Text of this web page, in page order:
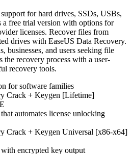
for hard drives, SSDs, USBs,
free trial version with options for
licenses. Recover files from
drives with EaseUS Data Recovery.
businesses, and users seeking file
recovery process with a user-
recovery tools.
for software families
Crack + Keygen [Lifetime]
automates license unlocking
Crack + Keygen Universal [x86-x64]
encrypted key output